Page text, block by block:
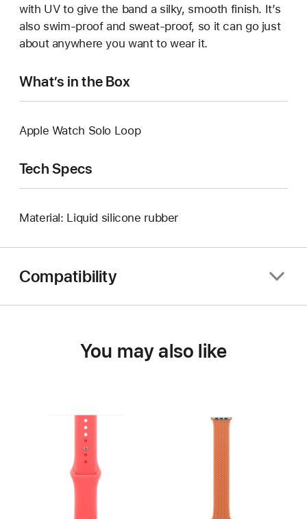
with UV to give the band a silky, smooth finish. It’s
also swim-proof and sweat-proof, so it can go just
about anywhere you want to wear it.
What’s in the Box
Apple Watch Solo Loop
Tech Specs
Material: Liquid silicone rubber
Compatibility
You may also like